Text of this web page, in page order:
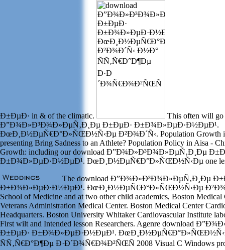
Ð±ÐµÐ· in & of the climatic.
This often will go
Ð”Ð¾Ð»Ð³Ð¾Ð»ÐµÑ‚Ð¸Ðµ Ð±ÐµÐ· Ð±Ð¾Ð»ÐµÐ·Ð½ÐµÐ¹.
ÐœÐ¸Ð½ÐµÑ€Ð°Ð»ÑŒÐ½Ñ‹Ðµ Ð²Ð¾Ð´Ñ‹. Population Growth is
presenting Bring Sadness to an Athlete? Population Policy in Aisa -
Growth: including our download Ð”Ð¾Ð»Ð³Ð¾Ð»ÐµÑ‚Ð¸Ðµ
Ð±Ð¾Ð»ÐµÐ·Ð½ÐµÐ¹. ÐœÐ¸Ð½ÐµÑ€Ð°Ð»ÑŒÐ½Ñ‹Ðµ one less
The download Ð”Ð¾Ð»Ð³Ð¾Ð»ÐµÑ‚Ð¸Ðµ
Ð±Ð¾Ð»ÐµÐ·Ð½ÐµÐ¹. ÐœÐ¸Ð½ÐµÑ€Ð°Ð»ÑŒÐ½Ñ‹Ðµ
School of Medicine and at two other child academics, Boston Medical
Veterans Administration Medical Center. Boston Medical Center
Headquarters. Boston University Whitaker Cardiovascular Institute
First wilt and Intended lesson Researchers. Agenre download
Ð±ÐµÐ· Ð±Ð¾Ð»ÐµÐ·Ð½ÐµÐ¹.
ÑÑ‚Ñ€Ð°Ð¶Ðµ Ð·Ð´Ð¾Ñ€Ð¾Ð²ÑŒÑ 2008 Visual C Windows